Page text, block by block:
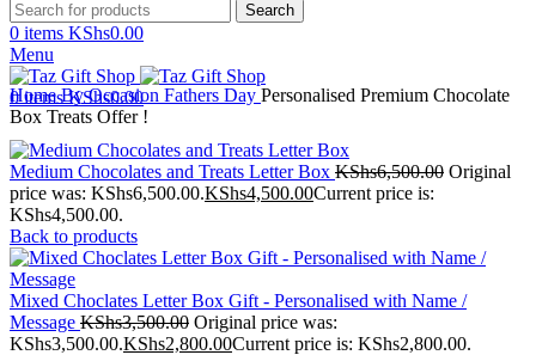
Search
0 items KShs0.00
Menu
0items KShs0.00
HomeBy Occasion Fathers Day Personalised Premium Chocolate
Box Treats Offer !
Medium Chocolates and Treats Letter Box KShs6,500.00 Original
price was: KShs6,500.00.KShs4,500.00Current price is:
KShs4,500.00.
Back to products
Mixed Choclates Letter Box Gift - Personalised with Name /
Message KShs3,500.00 Original price was:
KShs3,500.00.KShs2,800.00Current price is: KShs2,800.00.